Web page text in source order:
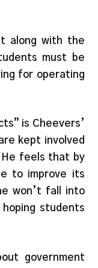
along with the
must be
for operating
is Cheevers’
kept involved
feels that by
to improve its
won’t fall into
students
government